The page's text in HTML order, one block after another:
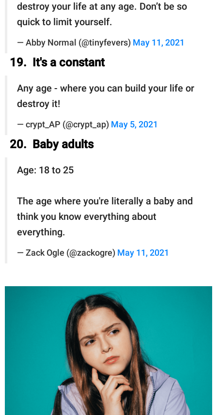
destroy your life at any age. Don’t be so
quick to limit yourself.
— Abby Normal (@tinyfevers) May 11, 2021
19. It's a constant
Any age - where you can build your life or
destroy it!
— crypt_AP (@crypt_ap) May 5, 2021
20. Baby adults
Age: 18 to 25
The age where you're literally a baby and
think you know everything about
everything.
— Zack Ogle (@zackogre) May 11, 2021